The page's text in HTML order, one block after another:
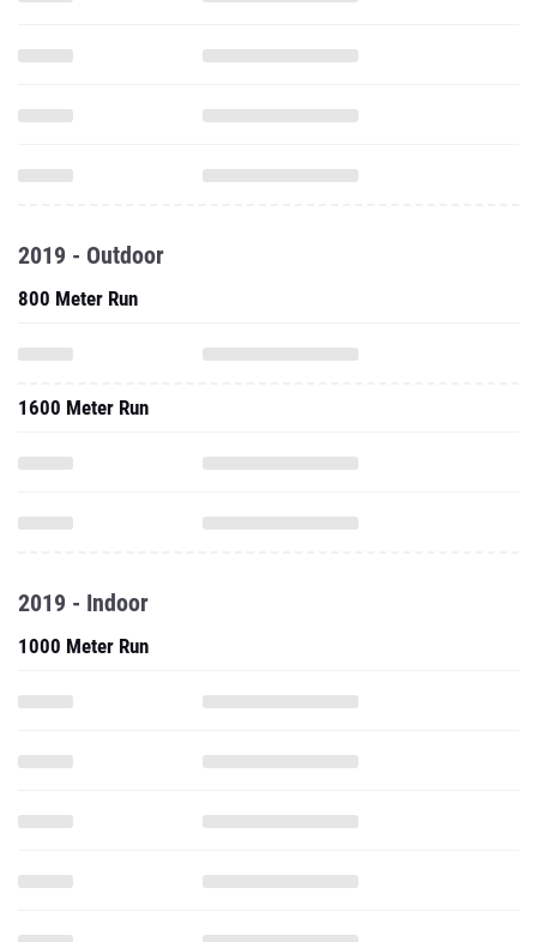
2019 - Outdoor
800 Meter Run
1600 Meter Run
2019 - Indoor
1000 Meter Run